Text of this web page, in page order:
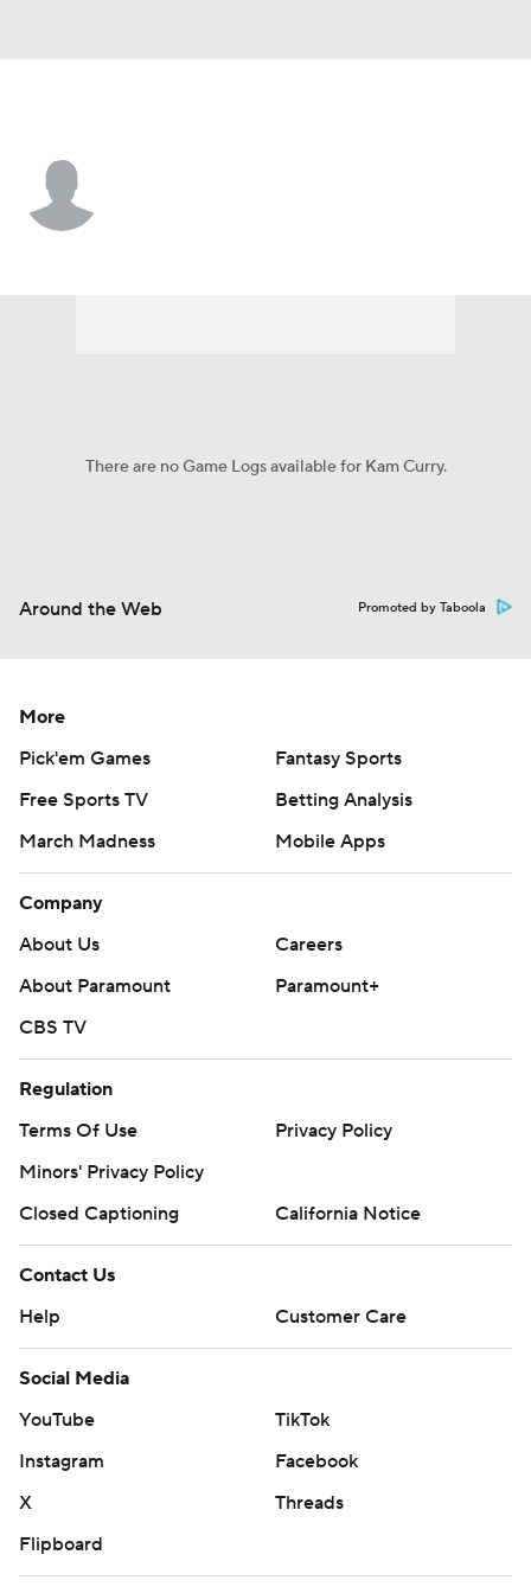
There are no Game Logs available for Kam Curry.
Around the Web Promoted by Taboola
More
Pick'em Games
Fantasy Sports
Free Sports TV
Betting Analysis
March Madness
Mobile Apps
Company
About Us
Careers
About Paramount
Paramount+
CBS TV
Regulation
Terms Of Use
Privacy Policy
Minors' Privacy Policy
Closed Captioning
California Notice
Contact Us
Help
Customer Care
Social Media
YouTube
TikTok
Instagram
Facebook
X
Threads
Flipboard